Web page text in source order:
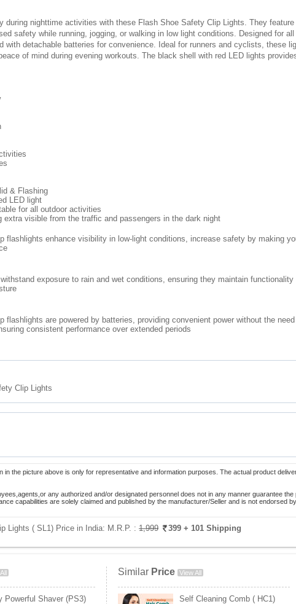
during nighttime activities with these Flash Shoe Safety Clip Lights. They
safety while running, jogging, or walking in low light conditions. Designed for
with detachable batteries for convenience. Ideal for runners and cyclists, these
of mind during evening workouts. The black shell with red LED lights
& Flashing
LED light
for all outdoor activities
extra visible from the traffic and passengers in the dark night
flashlights enhance visibility in low-light conditions, increase safety by making
exposure to rain and wet conditions, ensuring they maintain
flashlights are powered by batteries, providing convenient power without the
consistent performance over extended periods
Clip Lights
in the picture above is only for representative and information purposes. The actual product
any authorized and/or designated personnel does not in any manner guarantee
capabilities are solely claimed and published by the manufacturer/Seller and is not endorsed
Lights ( SL1) Price in India: M.R.P. : 1,999 399 + 101 Shipping
Powerful Shaver (PS3)
Similar Price View All
Self Cleaning Comb ( HC1)